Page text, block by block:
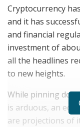
Cryptocurrency
and it has
and financial
investment of
all the headlines
to new heights.
While pinning
is arduous, an
are projections of